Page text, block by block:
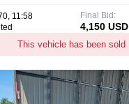
11:58
This vehicle has been sold
Final Bid:
4,150 USD